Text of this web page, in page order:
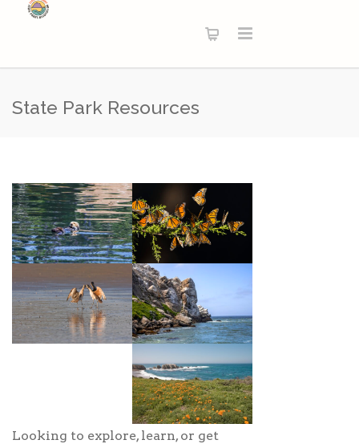
State Park Resources
Looking to explore, learn, or get